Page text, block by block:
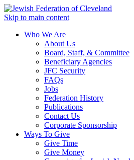
Skip to main content
Who We Are
About Us
Board, Staff, & Committee
Beneficiary Agencies
JFC Security
FAQs
Jobs
Federation History
Publications
Contact Us
Corporate Sponsorship
Ways To Give
Give Time
Give Money